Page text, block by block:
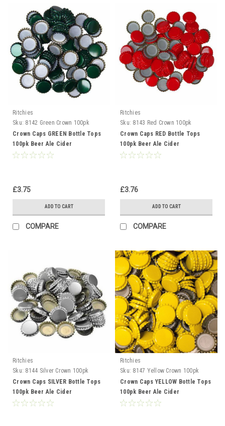
Ritchies
Sku: 8142 Green Crown 100pk
Crown Caps GREEN Bottle Tops
100pk Beer Ale Cider
Gingerbeer
£3.75
ADD TO CART
COMPARE
Ritchies
Sku: 8143 Red Crown 100pk
Crown Caps RED Bottle Tops
100pk Beer Ale Cider
Gingerbeer
£3.76
ADD TO CART
COMPARE
Ritchies
Sku: 8144 Silver Crown 100pk
Crown Caps SILVER Bottle Tops
100pk Beer Ale Cider
Gingerbeer
Ritchies
Sku: 8147 Yellow Crown 100pk
Crown Caps YELLOW Bottle Tops
100pk Beer Ale Cider
Gingerbeer